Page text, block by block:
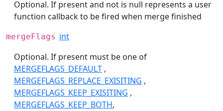
Optional. If present and not is null represents a user
function callback to be fired when merge finished
mergeFlags int
Optional. If present must be one of
MERGEFLAGS_DEFAULT ,
MERGEFLAGS_REPLACE_EXISITING ,
MERGEFLAGS_KEEP_EXISITING ,
MERGEFLAGS_KEEP_BOTH,